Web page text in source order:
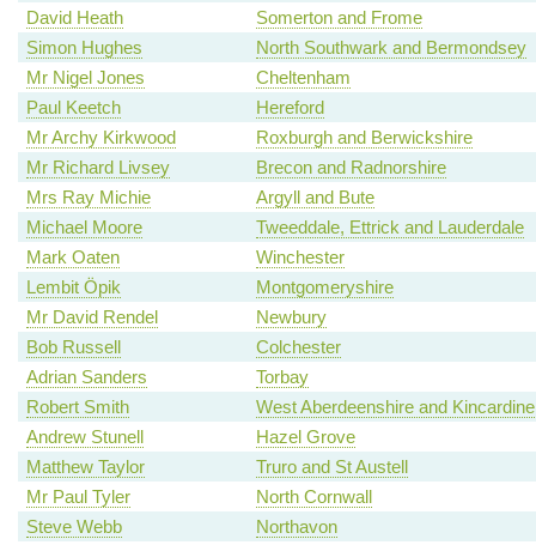
David Heath
Somerton and Frome
Simon Hughes
North Southwark and Bermondsey
Mr Nigel Jones
Cheltenham
Paul Keetch
Hereford
Mr Archy Kirkwood
Roxburgh and Berwickshire
Mr Richard Livsey
Brecon and Radnorshire
Mrs Ray Michie
Argyll and Bute
Michael Moore
Tweeddale, Ettrick and Lauderdale
Mark Oaten
Winchester
Lembit Öpik
Montgomeryshire
Mr David Rendel
Newbury
Bob Russell
Colchester
Adrian Sanders
Torbay
Robert Smith
West Aberdeenshire and Kincardine
Andrew Stunell
Hazel Grove
Matthew Taylor
Truro and St Austell
Mr Paul Tyler
North Cornwall
Steve Webb
Northavon